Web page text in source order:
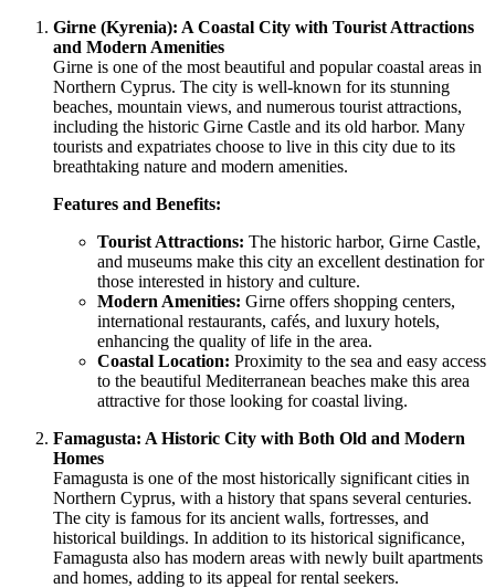
Girne (Kyrenia): A Coastal City with Tourist Attractions
and Modern Amenities
Girne is one of the most beautiful and popular coastal areas in
Northern Cyprus. The city is well-known for its stunning
beaches, mountain views, and numerous tourist attractions,
including the historic Girne Castle and its old harbor. Many
tourists and expatriates choose to live in this city due to its
breathtaking nature and modern amenities.
Features and Benefits:
Tourist Attractions: The historic harbor, Girne Castle,
and museums make this city an excellent destination for
those interested in history and culture.
Modern Amenities: Girne offers shopping centers,
international restaurants, cafés, and luxury hotels,
enhancing the quality of life in the area.
Coastal Location: Proximity to the sea and easy access
to the beautiful Mediterranean beaches make this area
attractive for those looking for coastal living.
Famagusta: A Historic City with Both Old and Modern
Homes
Famagusta is one of the most historically significant cities in
Northern Cyprus, with a history that spans several centuries.
The city is famous for its ancient walls, fortresses, and
historical buildings. In addition to its historical significance,
Famagusta also has modern areas with newly built apartments
and homes, adding to its appeal for rental seekers.